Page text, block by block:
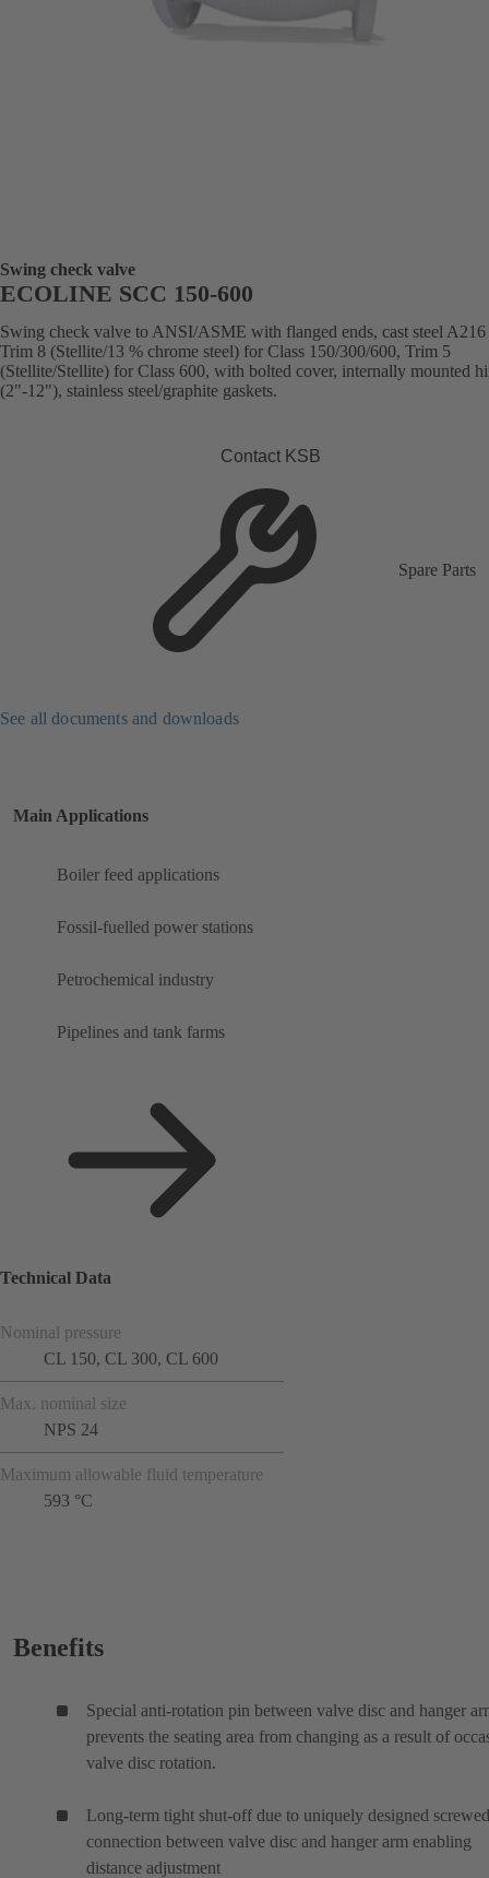
Swing check valve
ECOLINE SCC 150-600
Swing check valve to ANSI/ASME with flanged ends, cast steel
Trim 8 (Stellite/13 % chrome steel) for Class 150/300/600, Trim 5
(Stellite/Stellite) for Class 600, with bolted cover, internally mounted
(2"-12"), stainless steel/graphite gaskets.
Contact KSB
Spare Parts
See all documents and downloads
Main Applications
Boiler feed applications
Fossil-fuelled power stations
Petrochemical industry
Pipelines and tank farms
Technical Data
Nominal pressure
CL 150, CL 300, CL 600
Max. nominal size
NPS 24
Maximum allowable fluid temperature
593 °C
Benefits
Special anti-rotation pin between valve disc and hanger
prevents the seating area from changing as a result of
valve disc rotation.
Long-term tight shut-off due to uniquely designed screwed
connection between valve disc and hanger arm enabling
distance adjustment